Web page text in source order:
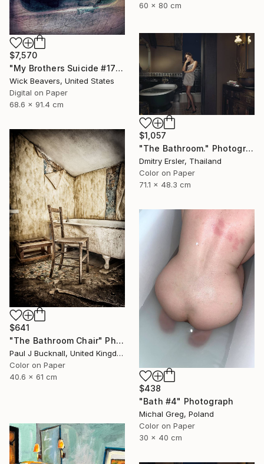
60 x 80 cm
$7,570
"My Brothers Suicide #17" Photograph
Wick Beavers, United States
Digital on Paper
68.6 x 91.4 cm
$1,057
"The Bathroom." Photograph
Dmitry Ersler, Thailand
Color on Paper
71.1 x 48.3 cm
$641
"The Bathroom Chair" Photograph
Paul J Bucknall, United Kingdom
Color on Paper
40.6 x 61 cm
$438
"Bath #4" Photograph
Michal Greg, Poland
Color on Paper
30 x 40 cm